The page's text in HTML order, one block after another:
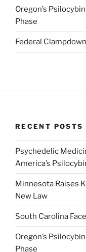
Oregon’s
Phase
Federal
RECENT POSTS
Psychedelic
America’s
Minnesota Raises
New Law
South Carolina
Oregon’s
Phase